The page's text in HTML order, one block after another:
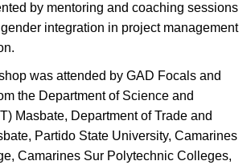
by mentoring and coaching sessions
integration in project management
was attended by GAD Focals and
the Department of Science and
Masbate, Department of Trade and
Partido State University, Camarines
Camarines Sur Polytechnic Colleges,